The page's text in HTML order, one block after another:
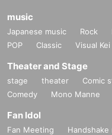
music
Japanese music Rock
POP
Classic Visual Kei
Theater and Stage
stage theater Comic
Comedy
Mono Manne
Fan Idol
Fan Meeting Handshake